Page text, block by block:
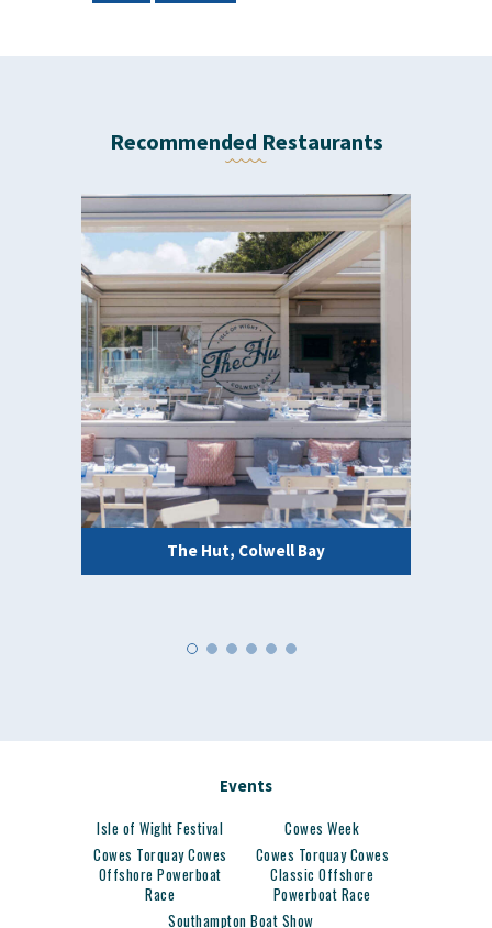
Recommended Restaurants
The Hut, Colwell Bay
Events
Isle of Wight Festival
Cowes Week
Cowes Torquay Cowes
Offshore Powerboat
Race
Cowes Torquay Cowes
Classic Offshore
Powerboat Race
Southampton Boat Show